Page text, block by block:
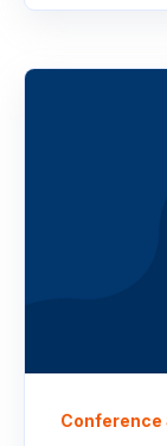
Conference